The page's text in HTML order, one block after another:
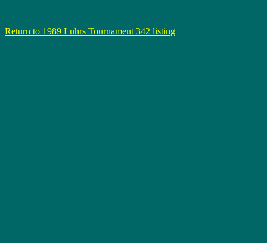
Return to 1989 Luhrs Tournament 342 listing